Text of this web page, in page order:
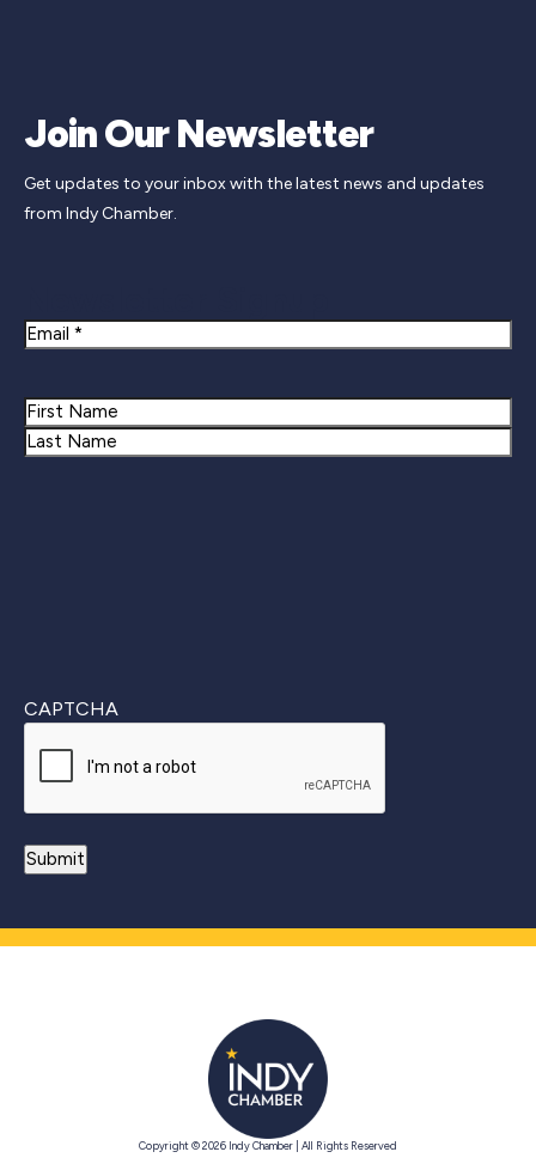
Join Our Newsletter
Get updates to your inbox with the latest news and updates
from Indy Chamber.
Email
Name
First
CAPTCHA
Copyright © 2026 Indy Chamber | All Rights Reserved